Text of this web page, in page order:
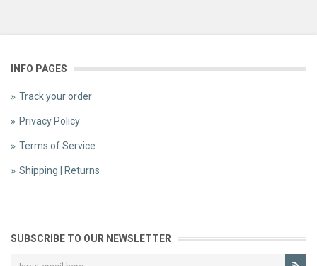
INFO PAGES
Track your order
Privacy Policy
Terms of Service
Shipping | Returns
SUBSCRIBE TO OUR NEWSLETTER